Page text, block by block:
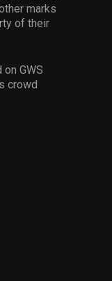
marks
of their
GWS
crowd